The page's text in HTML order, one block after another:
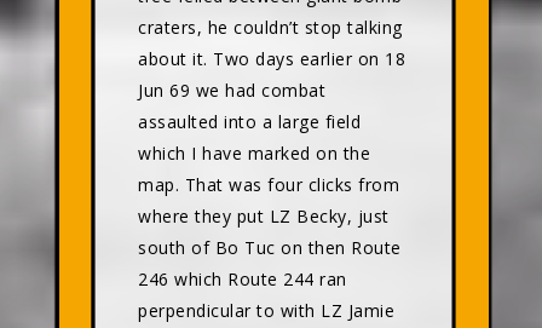
craters, he couldn’t stop talking
about it. Two days earlier on 18
Jun 69 we had combat
assaulted into a large field
which I have marked on the
map. That was four clicks from
where they put LZ Becky, just
south of Bo Tuc on then Route
246 which Route 244 ran
perpendicular to with LZ Jamie